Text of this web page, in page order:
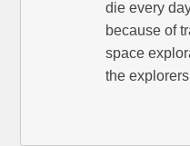
die every
because of
space
the